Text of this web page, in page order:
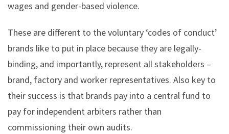
wages and gender-based violence.
These are different to the voluntary ‘codes of conduct’
brands like to put in place because they are legally-
binding, and importantly, represent all stakeholders –
brand, factory and worker representatives. Also key to
their success is that brands pay into a central fund to
pay for independent arbiters rather than
commissioning their own audits.